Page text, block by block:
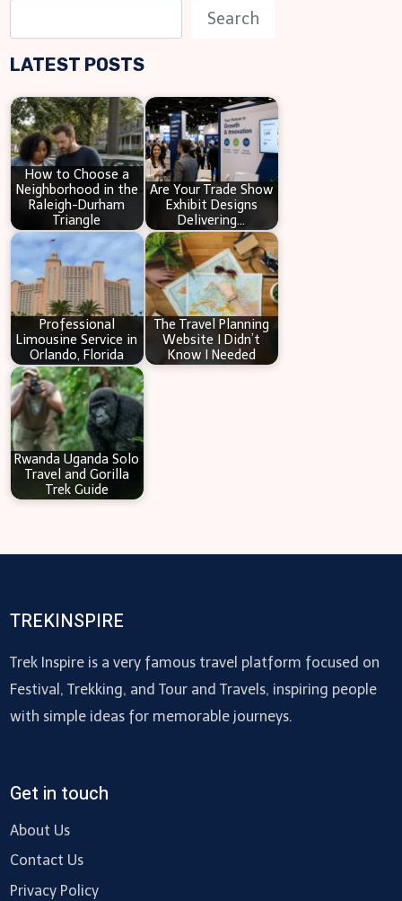
e
a
c
h
Search
LATEST POSTS
How to Choose a
Neighborhood in the
Raleigh-Durham
Triangle
Are Your Trade Show
Exhibit Designs
Delivering…
Professional
Limousine Service in
Orlando, Florida
The Travel Planning
Website I Didn’t
Know I Needed
Rwanda Uganda Solo
Travel and Gorilla
Trek Guide
TREKINSPIRE
Trek Inspire is a very famous travel platform focused on
Festival, Trekking, and Tour and Travels, inspiring people
with simple ideas for memorable journeys.
Get in touch
About Us
Contact Us
Privacy Policy